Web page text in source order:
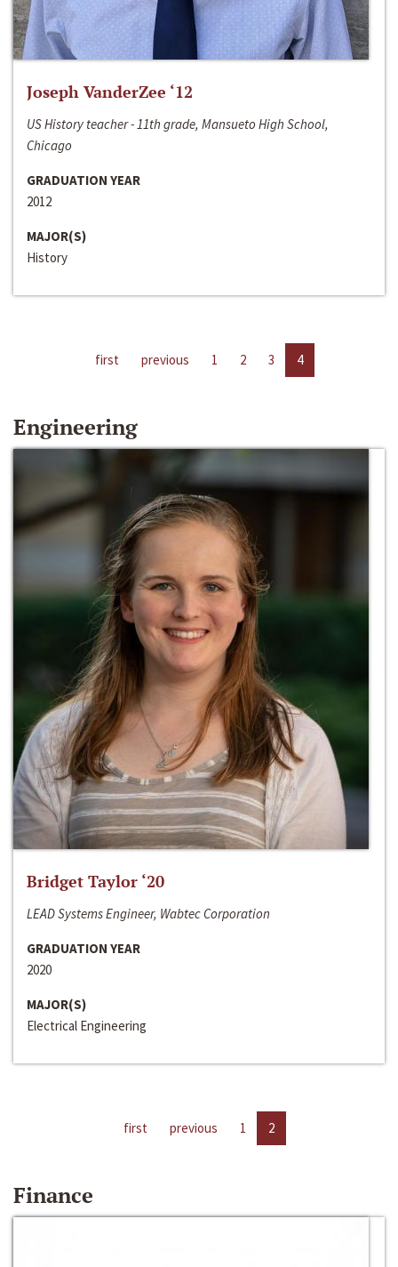
Joseph VanderZee ‘12
US History teacher - 11th grade, Mansueto High School,
Chicago
GRADUATION YEAR
2012
MAJOR(S)
History
first previous 1 2 3 4
Engineering
Bridget Taylor ‘20
LEAD Systems Engineer, Wabtec Corporation
GRADUATION YEAR
2020
MAJOR(S)
Electrical Engineering
first previous 1 2
Finance